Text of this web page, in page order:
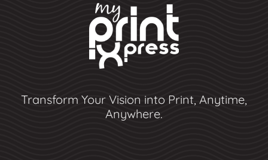
Transform Your Vision into Print, Anytime,
Anywhere.